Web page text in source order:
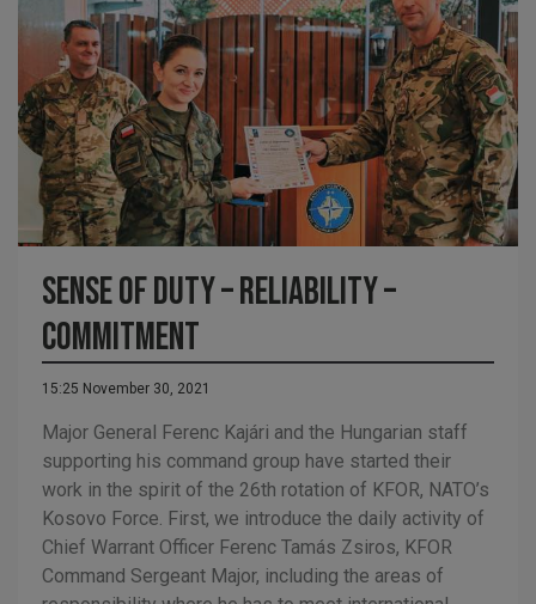
Sense of duty – reliability –
commitment
15:25 November 30, 2021
Major General Ferenc Kajári and the Hungarian staff
supporting his command group have started their
work in the spirit of the 26th rotation of KFOR, NATO’s
Kosovo Force. First, we introduce the daily activity of
Chief Warrant Officer Ferenc Tamás Zsiros, KFOR
Command Sergeant Major, including the areas of